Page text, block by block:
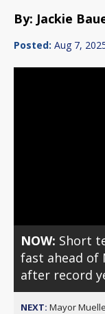
By: Jackie
Posted: Aug 7,
NOW: Short
fast ahead of
after record
NEXT: Mayor